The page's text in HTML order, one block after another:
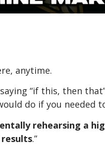
anytime.
“if this, then
do if you needed
rehearsing a
.”